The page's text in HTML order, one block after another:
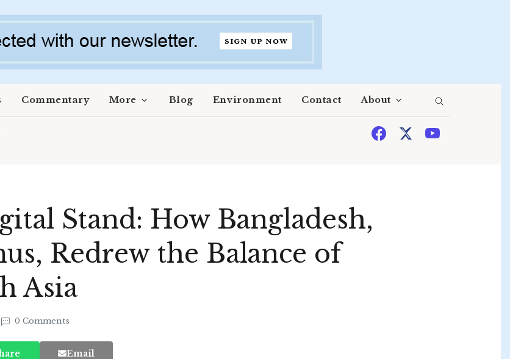
Commentary More Blog Environment Contact About
Stand: How Bangladesh,
Redrew the Balance of
Asia
0 Comments
Email